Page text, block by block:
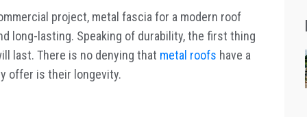
project, metal fascia for a modern roof
long-lasting. Speaking of durability, the first thing
last. There is no denying that metal roofs have a
offer is their longevity.